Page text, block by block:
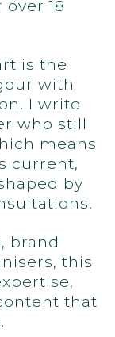
18
is the
with
I write
who still
means
current,
by
brand
this
that